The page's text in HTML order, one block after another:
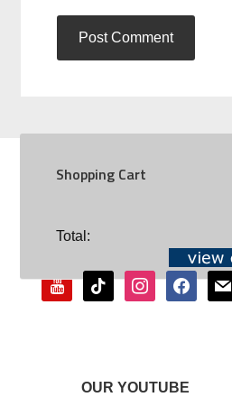
Shopping Cart
Total:SOCIAL
youtubetiktok instagramfacebookmail
OUR YOUTUBE